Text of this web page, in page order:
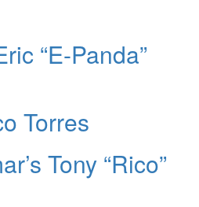
“E-Panda”
Torres
Tony “Rico”